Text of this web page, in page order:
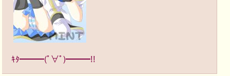
ｷﾀ━━━(ﾟ∀ﾟ)━━━!!